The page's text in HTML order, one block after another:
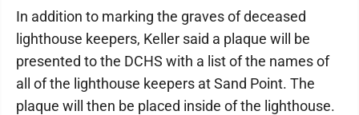
In addition to marking the graves of deceased
lighthouse keepers, Keller said a plaque will be
presented to the DCHS with a list of the names of
all of the lighthouse keepers at Sand Point. The
plaque will then be placed inside of the lighthouse.